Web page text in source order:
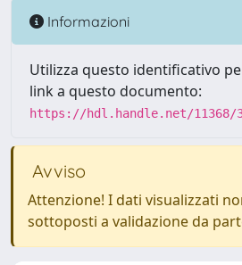
Informazioni
Utilizza questo identificativo
link a questo documento:
https://hdl.handle.net/11368/
Avviso
Attenzione! I dati visualizzati
sottoposti a validazione da